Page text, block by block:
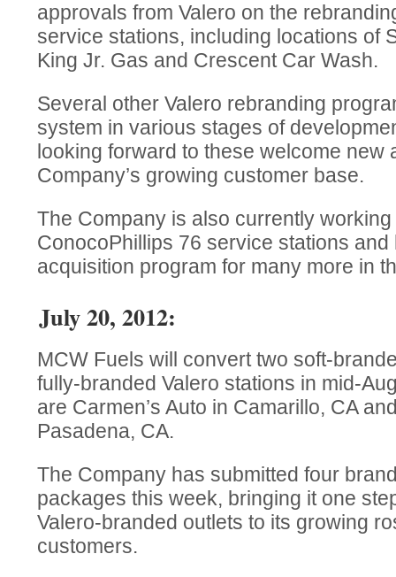
approvals from Valero on the
service stations, including locations of
King Jr. Gas and Crescent Car Wash.
Several other Valero rebranding
system in various stages of
looking forward to these welcome new
Company’s growing customer base.
The Company is also currently
ConocoPhillips 76 service stations
acquisition program for many more in
July 20, 2012:
MCW Fuels will convert two soft-
fully-branded Valero stations in mid-
are Carmen’s Auto in Camarillo, CA
Pasadena, CA.
The Company has submitted four
packages this week, bringing it one
Valero-branded outlets to its growing
customers.